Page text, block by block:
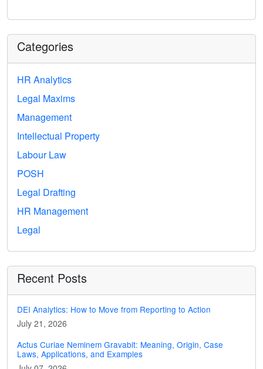
Categories
HR Analytics
Legal Maxims
Management
Intellectual Property
Labour Law
POSH
Legal Drafting
HR Management
Legal
Recent Posts
DEI Analytics: How to Move from Reporting to Action
July 21, 2026
Actus Curiae Neminem Gravabit: Meaning, Origin, Case
Laws, Applications, and Examples